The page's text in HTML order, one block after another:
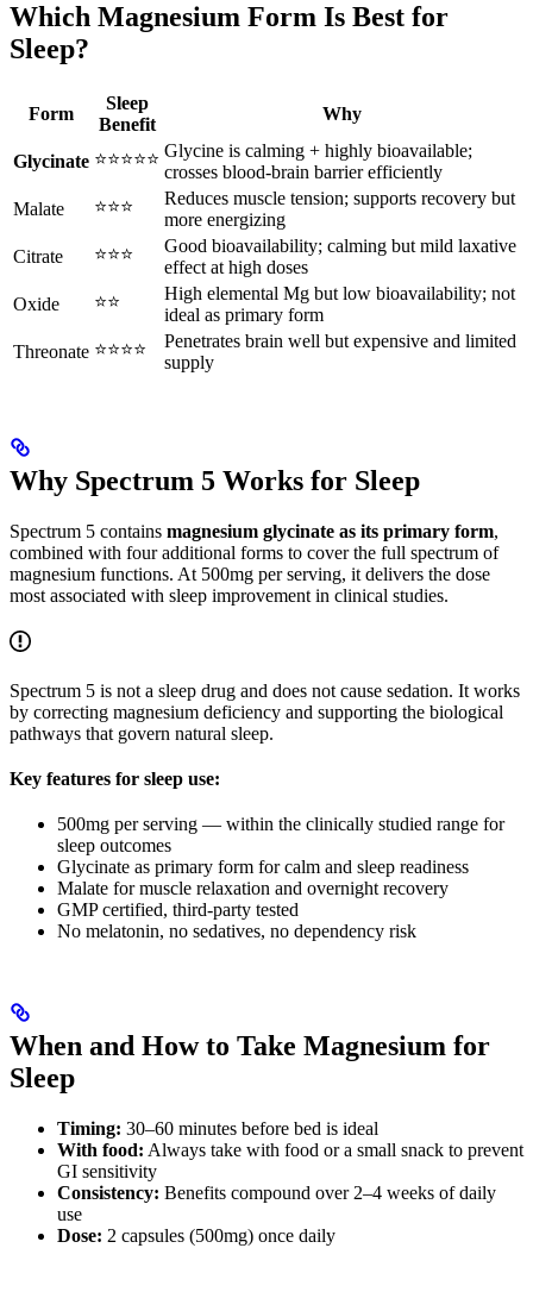
Which Magnesium Form Is Best for
Sleep?
Form
Sleep
Benefit
Why
Glycinate ⭐⭐⭐⭐⭐ Glycine is calming + highly bioavailable;
crosses blood-brain barrier efficiently
Malate
⭐⭐⭐
Reduces muscle tension; supports recovery but
more energizing
Citrate
⭐⭐⭐
Good bioavailability; calming but mild laxative
effect at high doses
Oxide
⭐⭐
High elemental Mg but low bioavailability; not
ideal as primary form
Threonate ⭐⭐⭐⭐
Penetrates brain well but expensive and limited
supply
Why Spectrum 5 Works for Sleep
Spectrum 5 contains magnesium glycinate as its primary form,
combined with four additional forms to cover the full spectrum of
magnesium functions. At 500mg per serving, it delivers the dose
most associated with sleep improvement in clinical studies.
Spectrum 5 is not a sleep drug and does not cause sedation. It works
by correcting magnesium deficiency and supporting the biological
pathways that govern natural sleep.
Key features for sleep use:
500mg per serving — within the clinically studied range for
sleep outcomes
Glycinate as primary form for calm and sleep readiness
Malate for muscle relaxation and overnight recovery
GMP certified, third-party tested
No melatonin, no sedatives, no dependency risk
When and How to Take Magnesium for
Sleep
Timing: 30–60 minutes before bed is ideal
With food: Always take with food or a small snack to prevent
GI sensitivity
Consistency: Benefits compound over 2–4 weeks of daily
use
Dose: 2 capsules (500mg) once daily